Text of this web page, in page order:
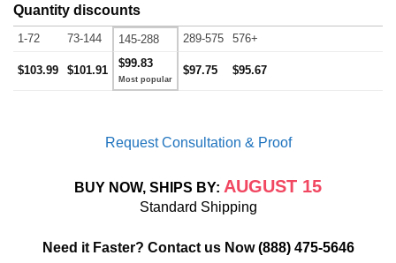
Quantity discounts
1-72 73-144 145-288 289-575 576+
$103.99 $101.91
$99.83
$97.75 $95.67
Request Consultation & Proof
BUY NOW, SHIPS BY: AUGUST 15
Standard Shipping
Need it Faster? Contact us Now(888) 475-5646